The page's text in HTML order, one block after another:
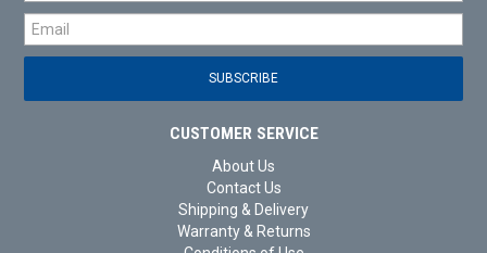
CUSTOMER SERVICE
About Us
Contact Us
Shipping & Delivery
Warranty & Returns